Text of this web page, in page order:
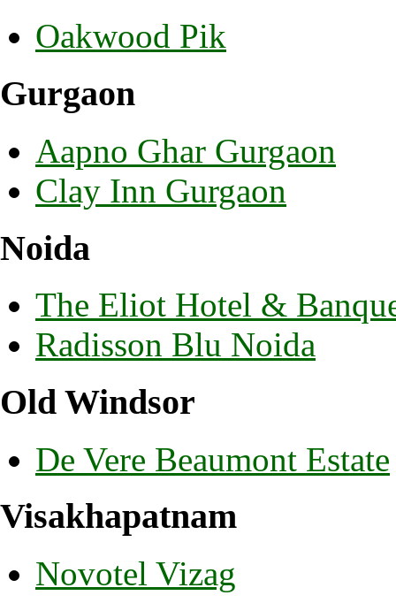
Oakwood Pik
Gurgaon
Aapno Ghar Gurgaon
Clay Inn Gurgaon
Noida
The Eliot Hotel &
Radisson Blu Noida
Old Windsor
De Vere Beaumont Estate
Visakhapatnam
Novotel Vizag